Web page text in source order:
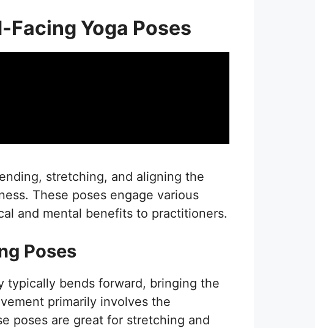
Yoga Poses
stretching, and aligning the
These poses engage various
and mental benefits to practitioners.
Poses
typically bends forward, bringing the
primarily involves the
poses are great for stretching and